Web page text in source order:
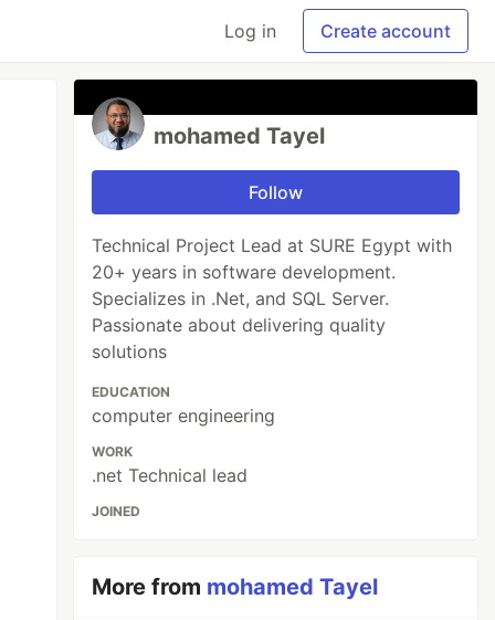
Log in Create account
mohamed Tayel
Follow
Technical Project Lead at SURE Egypt with
20+ years in software development.
Specializes in .Net, and SQL Server.
Passionate about delivering quality
solutions
EDUCATION
computer engineering
WORK
.net Technical lead
JOINED
More from mohamed Tayel